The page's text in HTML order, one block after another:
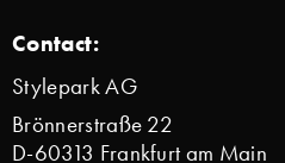
Contact:
Stylepark AG
Brönnerstraße 22
D-60313 Frankfurt am Main